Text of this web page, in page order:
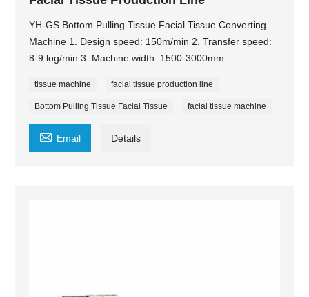
YH-GS Bottom Pulling Tissue Facial Tissue Converting
Machine 1. Design speed: 150m/min 2. Transfer speed:
8-9 log/min 3. Machine width: 1500-3000mm
tissue machine facial tissue production line
Bottom Pulling Tissue Facial Tissue facial tissue machine
 Email Details